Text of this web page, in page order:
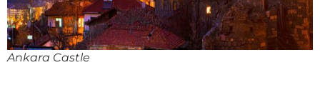
Ankara Castle